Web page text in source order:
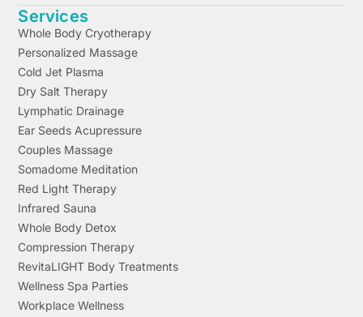
Services
Whole Body Cryotherapy
Personalized Massage
Cold Jet Plasma
Dry Salt Therapy
Lymphatic Drainage
Ear Seeds Acupressure
Couples Massage
Somadome Meditation
Red Light Therapy
Infrared Sauna
Whole Body Detox
Compression Therapy
RevitaLIGHT Body Treatments
Wellness Spa Parties
Workplace Wellness